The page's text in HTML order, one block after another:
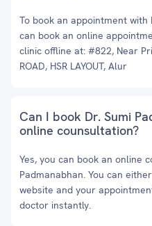
To book an appointment with
can book an online
clinic offline at: #822, Near
ROAD, HSR LAYOUT, Alur
Can I book Dr. Sumi
online counsultation?
Yes, you can book an online
Padmanabhan. You can
website and your
doctor instantly.